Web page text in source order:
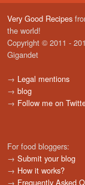
Very Good Recipes
the world!
Copyright © 2011 -
Gigandet
→ Legal mentions
→ blog
→ Follow me on
For food bloggers:
→ Submit your blog
→ How it works?
→ Frequently Asked